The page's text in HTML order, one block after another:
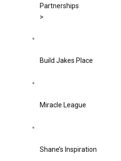
Partnerships
>
Build Jakes Place
Miracle League
Shane’s Inspiration